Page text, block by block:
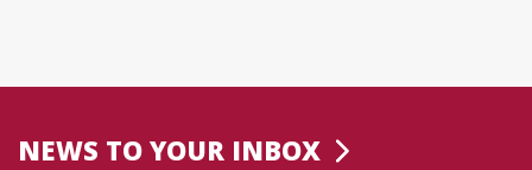
NEWS TO YOUR INBOX